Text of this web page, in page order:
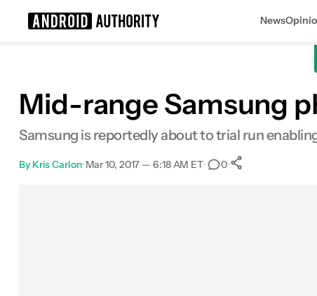
News
Mid-range Samsung
Samsung is reportedly about to trial run
By Kris Carlon•Mar 10, 2017 — 6:18 AM ET• 0•